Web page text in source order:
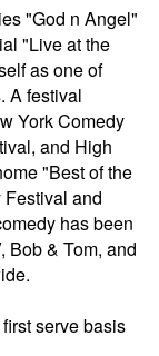
"God n Angel"
"Live at the
as one of
A festival
York Comedy
and High
"Best of the
and
has been
Bob & Tom, and
serve basis